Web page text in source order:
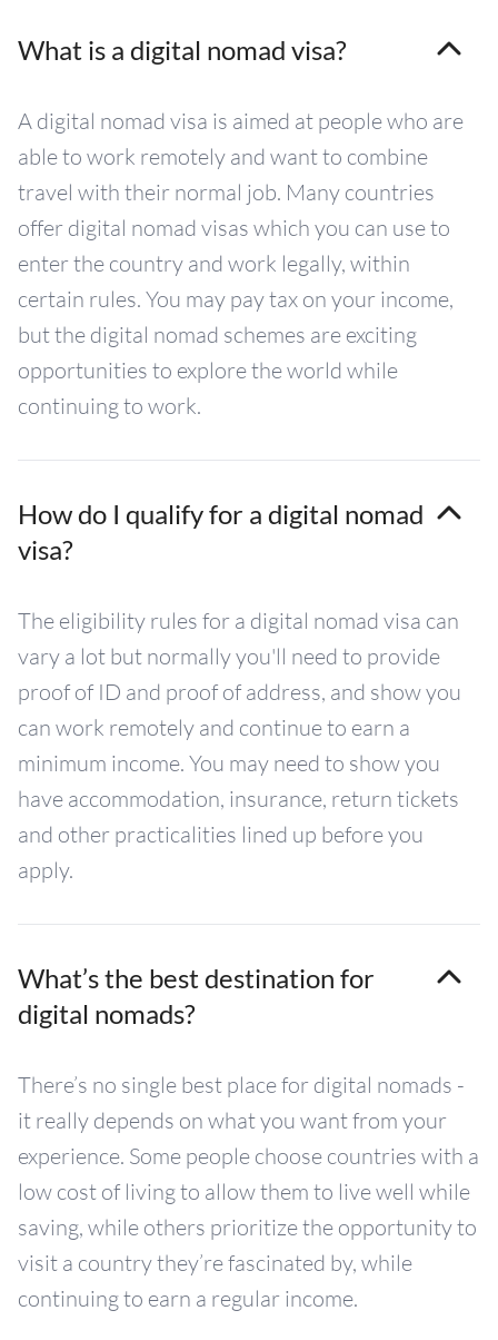
What is a digital nomad visa?
A digital nomad visa is aimed at people who are
able to work remotely and want to combine
travel with their normal job. Many countries
offer digital nomad visas which you can use to
enter the country and work legally, within
certain rules. You may pay tax on your income,
but the digital nomad schemes are exciting
opportunities to explore the world while
continuing to work.
How do I qualify for a digital nomad
visa?
The eligibility rules for a digital nomad visa can
vary a lot but normally you'll need to provide
proof of ID and proof of address, and show you
can work remotely and continue to earn a
minimum income. You may need to show you
have accommodation, insurance, return tickets
and other practicalities lined up before you
apply.
What’s the best destination for
digital nomads?
There’s no single best place for digital nomads -
it really depends on what you want from your
experience. Some people choose countries with a
low cost of living to allow them to live well while
saving, while others prioritize the opportunity to
visit a country they’re fascinated by, while
continuing to earn a regular income.